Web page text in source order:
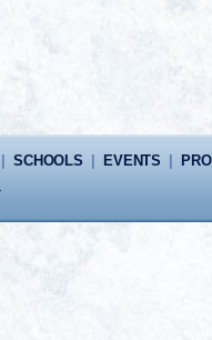
|SCHOOLS EVENTS